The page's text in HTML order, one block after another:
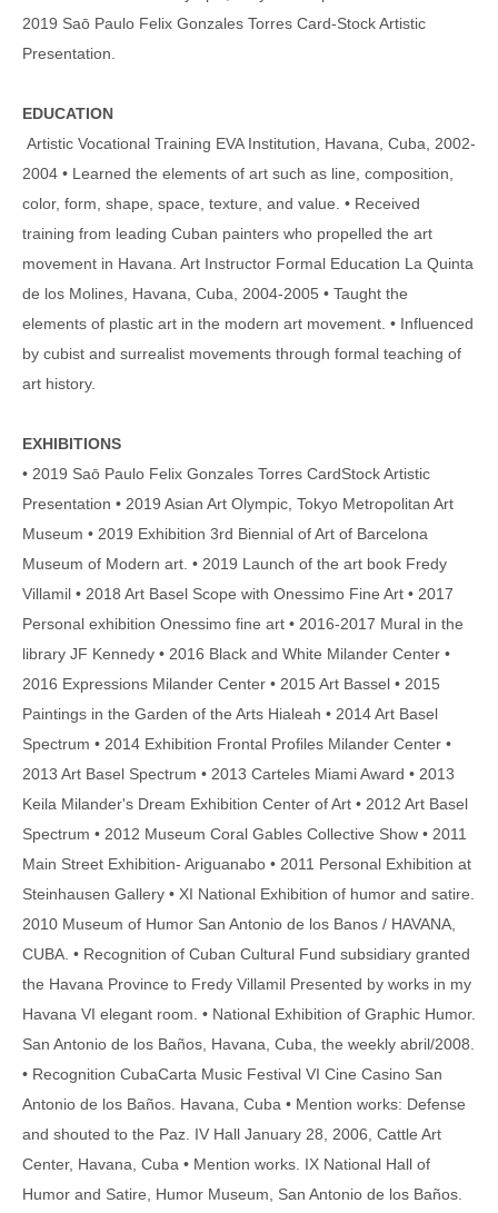
2019 Saō Paulo Felix Gonzales Torres Card-Stock Artistic
Presentation.
EDUCATION
Artistic Vocational Training EVA Institution, Havana, Cuba, 2002-
2004 • Learned the elements of art such as line, composition,
color, form, shape, space, texture, and value. • Received
training from leading Cuban painters who propelled the art
movement in Havana. Art Instructor Formal Education La Quinta
de los Molines, Havana, Cuba, 2004-2005 • Taught the
elements of plastic art in the modern art movement. • Influenced
by cubist and surrealist movements through formal teaching of
art history.
EXHIBITIONS
• 2019 Saō Paulo Felix Gonzales Torres CardStock Artistic
Presentation • 2019 Asian Art Olympic, Tokyo Metropolitan Art
Museum • 2019 Exhibition 3rd Biennial of Art of Barcelona
Museum of Modern art. • 2019 Launch of the art book Fredy
Villamil • 2018 Art Basel Scope with Onessimo Fine Art • 2017
Personal exhibition Onessimo fine art • 2016-2017 Mural in the
library JF Kennedy • 2016 Black and White Milander Center •
2016 Expressions Milander Center • 2015 Art Bassel • 2015
Paintings in the Garden of the Arts Hialeah • 2014 Art Basel
Spectrum • 2014 Exhibition Frontal Profiles Milander Center •
2013 Art Basel Spectrum • 2013 Carteles Miami Award • 2013
Keila Milander's Dream Exhibition Center of Art • 2012 Art Basel
Spectrum • 2012 Museum Coral Gables Collective Show • 2011
Main Street Exhibition- Ariguanabo • 2011 Personal Exhibition at
Steinhausen Gallery • XI National Exhibition of humor and satire.
2010 Museum of Humor San Antonio de los Banos / HAVANA,
CUBA. • Recognition of Cuban Cultural Fund subsidiary granted
the Havana Province to Fredy Villamil Presented by works in my
Havana VI elegant room. • National Exhibition of Graphic Humor.
San Antonio de los Baños, Havana, Cuba, the weekly abril/2008.
• Recognition CubaCarta Music Festival VI Cine Casino San
Antonio de los Baños. Havana, Cuba • Mention works: Defense
and shouted to the Paz. IV Hall January 28, 2006, Cattle Art
Center, Havana, Cuba • Mention works. IX National Hall of
Humor and Satire, Humor Museum, San Antonio de los Baños.